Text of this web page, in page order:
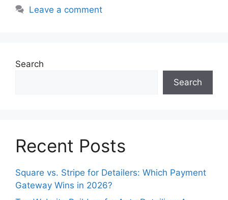
Leave a comment
Search
Search
Recent Posts
Square vs. Stripe for Detailers: Which Payment
Gateway Wins in 2026?